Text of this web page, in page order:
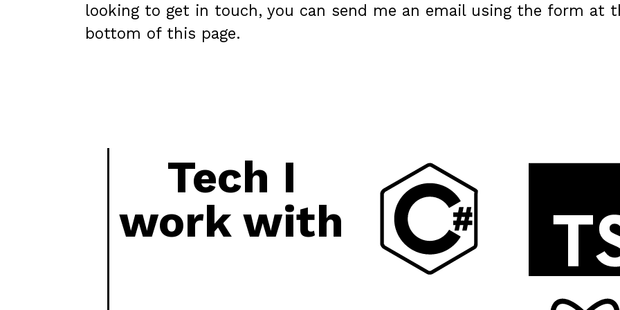
looking to get in touch, you can send me an email using the form at
bottom of this page.
Tech I
work with